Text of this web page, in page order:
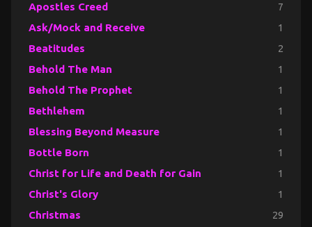
Apostles Creed 7
Ask/Mock and Receive 1
Beatitudes 2
Behold The Man 1
Behold The Prophet 1
Bethlehem 1
Blessing Beyond Measure 1
Bottle Born 1
Christ for Life and Death for Gain 1
Christ's Glory 1
Christmas 29